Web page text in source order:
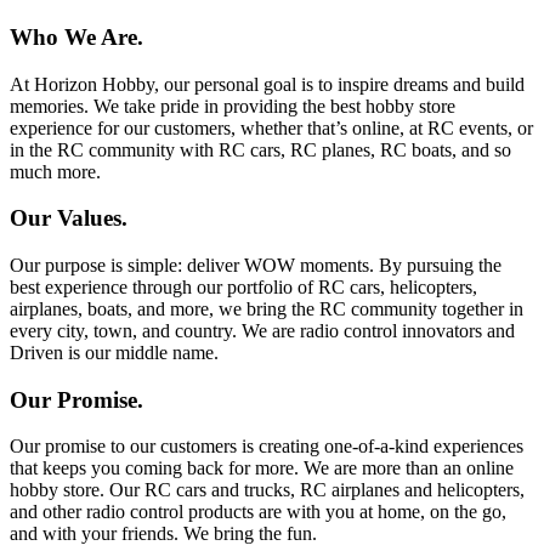
Who We Are.
At Horizon Hobby, our personal goal is to inspire dreams and build
memories. We take pride in providing the best hobby store
experience for our customers, whether that’s online, at RC events, or
in the RC community with RC cars, RC planes, RC boats, and so
much more.
Our Values.
Our purpose is simple: deliver WOW moments. By pursuing the
best experience through our portfolio of RC cars, helicopters,
airplanes, boats, and more, we bring the RC community together in
every city, town, and country. We are radio control innovators and
Driven is our middle name.
Our Promise.
Our promise to our customers is creating one-of-a-kind experiences
that keeps you coming back for more. We are more than an online
hobby store. Our RC cars and trucks, RC airplanes and helicopters,
and other radio control products are with you at home, on the go,
and with your friends. We bring the fun.